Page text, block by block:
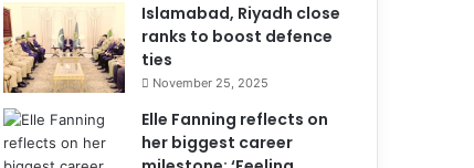
Islamabad, Riyadh close
ranks to boost defence
ties
November 25, 2025
Elle Fanning reflects on
her biggest career